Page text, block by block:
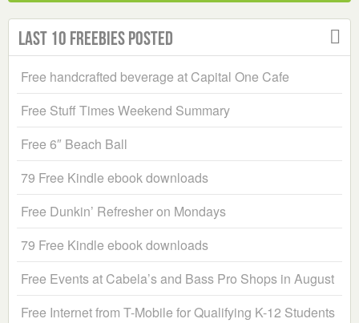
Last 10 Freebies Posted
Free handcrafted beverage at Capital One Cafe
Free Stuff Times Weekend Summary
Free 6″ Beach Ball
79 Free Kindle ebook downloads
Free Dunkin’ Refresher on Mondays
79 Free Kindle ebook downloads
Free Events at Cabela’s and Bass Pro Shops in August
Free Internet from T-Mobile for Qualifying K-12 Students